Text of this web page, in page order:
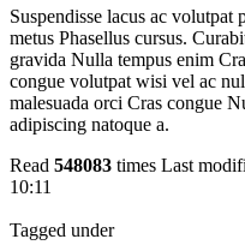
Suspendisse lacus ac
metus Phasellus cursus.
gravida Nulla tempus enim
congue volutpat wisi vel ac
malesuada orci Cras congue
adipiscing natoque a.
Read 548083 times Last
10:11
Tagged under